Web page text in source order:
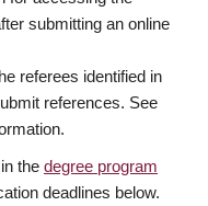
submitting an online
referees identified in
references. See
the degree program
deadlines below.